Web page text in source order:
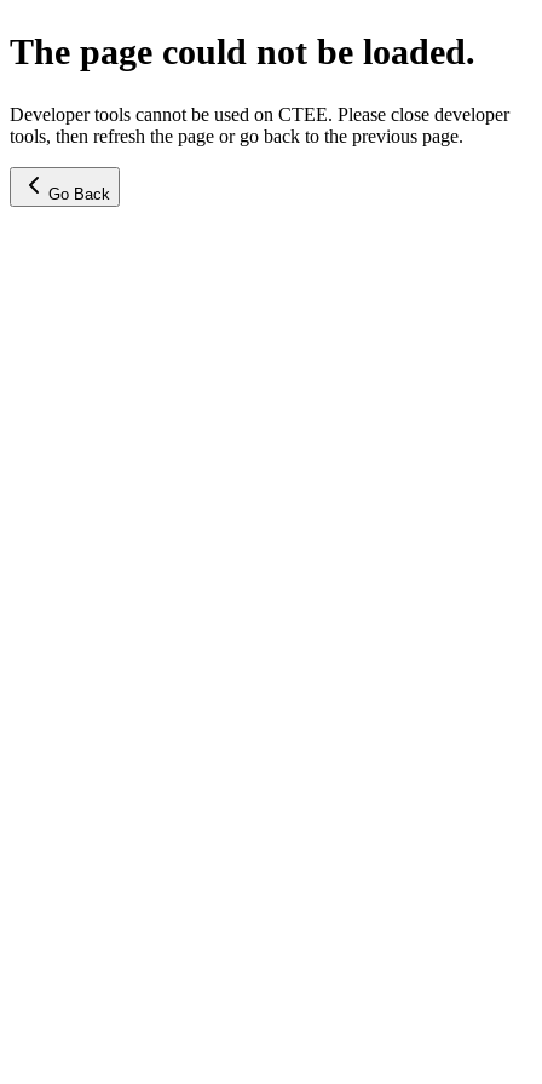
The page could not be loaded.
Developer tools cannot be used on CTEE. Please close developer
tools, then refresh the page or go back to the previous page.
Go Back